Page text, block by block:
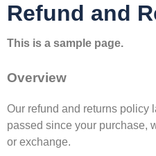
Refund and
This is a sample page.
Overview
Our refund and returns policy
passed since your purchase,
or exchange.